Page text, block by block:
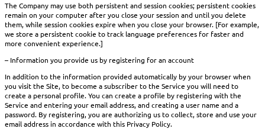
The Company may use both persistent and session cookies; persistent cookies
remain on your computer after you close your session and until you delete
them, while session cookies expire when you close your browser. [For example,
we store a persistent cookie to track language preferences for faster and
more convenient experience.]
– Information you provide us by registering for an account
In addition to the information provided automatically by your browser when
you visit the Site, to become a subscriber to the Service you will need to
create a personal profile. You can create a profile by registering with the
Service and entering your email address, and creating a user name and a
password. By registering, you are authorizing us to collect, store and use your
email address in accordance with this Privacy Policy.